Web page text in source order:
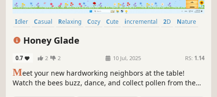
Idler Casual Relaxing Cozy Cute incremental 2D Nature
Honey Glade
0.7 2 2 10 Jul, 2025 RS: 1.14
Meet your new hardworking neighbors at the table!
Watch the bees buzz, dance, and collect pollen from the